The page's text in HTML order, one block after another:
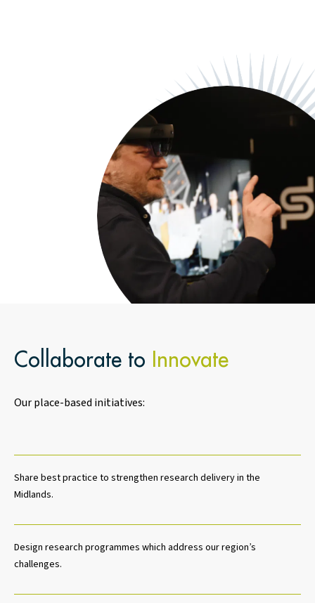
Collaborate to Innovate
Our place-based initiatives:
Share best practice to strengthen research delivery in the
Midlands.
Design research programmes which address our region’s
challenges.